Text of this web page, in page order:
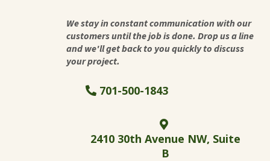
We stay in constant communication with our
customers until the job is done. Drop us a line
and we'll get back to you quickly to discuss
your project.
701-500-1843
2410 30th Avenue NW, Suite
B